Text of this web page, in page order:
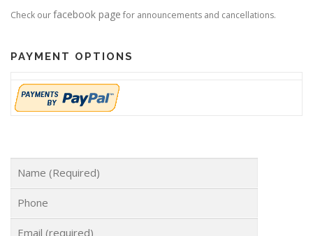
Check ourfacebook page for announcements and cancellations.
PAYMENT OPTIONS